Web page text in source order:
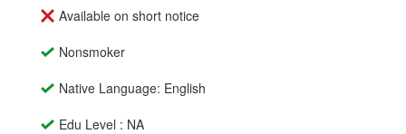
Available on short notice
Nonsmoker
Native Language: English
Edu Level : NA